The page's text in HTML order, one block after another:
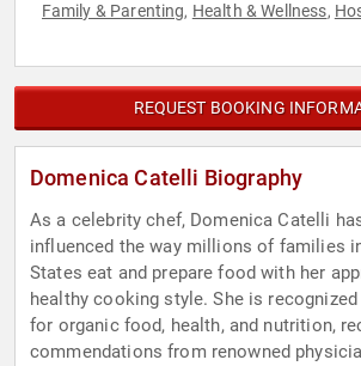
Family & Parenting, Health & Wellness,
REQUEST BOOKING
Domenica Catelli Biography
As a celebrity chef, Domenica Catelli
influenced the way millions of families
States eat and prepare food with her
healthy cooking style. She is
for organic food, health, and nutrition,
commendations from renowned